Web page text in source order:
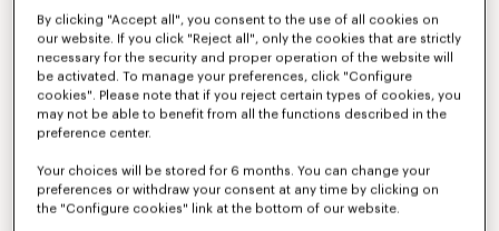
By clicking "Accept all", you consent to the use of all cookies on
our website. If you click "Reject all", only the cookies that are strictly
necessary for the security and proper operation of the website will
be activated. To manage your preferences, click "Configure
cookies". Please note that if you reject certain types of cookies, you
may not be able to benefit from all the functions described in the
preference center.
Your choices will be stored for 6 months. You can change your
preferences or withdraw your consent at any time by clicking on
the "Configure cookies" link at the bottom of our website.